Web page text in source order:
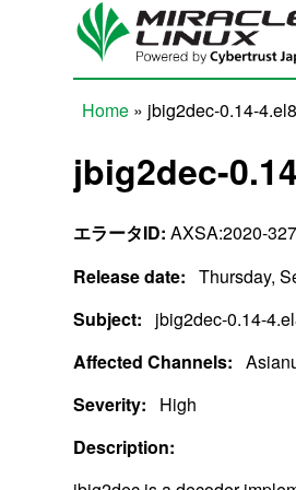
Skip to main content
Home » jbig2dec-0.14-4.el8
jbig2dec-
エラータID: AXSA:2020-
Release date: Thursday,
Subject:
jbig2dec-0.14-
Affected Channels:
Severity:
High
Description: